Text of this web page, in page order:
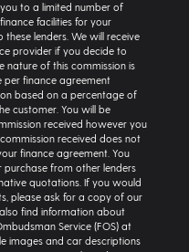
to a limited number of
facilities for your
lenders. We will receive
provider if you decide to
nature of this commission is
per finance agreement
based on a percentage of
customer. You will be
received however you
received does not
finance agreement. You
from other lenders
quotations. If you would
please ask for a copy of our
find information about
Service (FOS) at
images and car descriptions